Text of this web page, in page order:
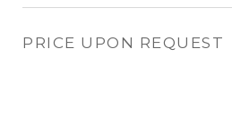
PRICE UPON REQUEST